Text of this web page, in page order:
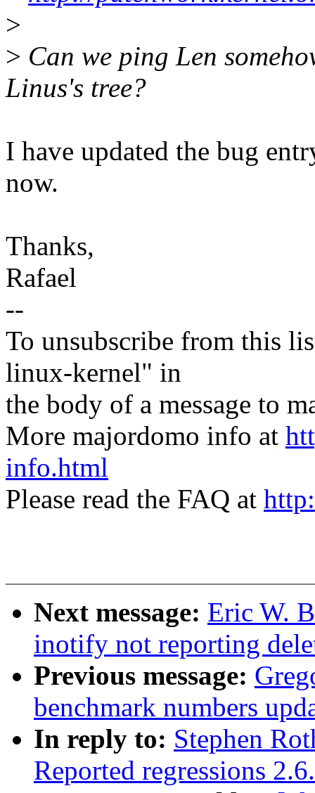
>
> Can we ping Len
Linus's tree?
I have updated the bug
now.
Thanks,
Rafael
--
To unsubscribe from this
linux-kernel" in
the body of a message to
More majordomo info at
info.html
Please read the FAQ at
Next message: Eric W.
inotify not reporting
Previous message:
benchmark numbers
In reply to: Stephen
Reported regressions